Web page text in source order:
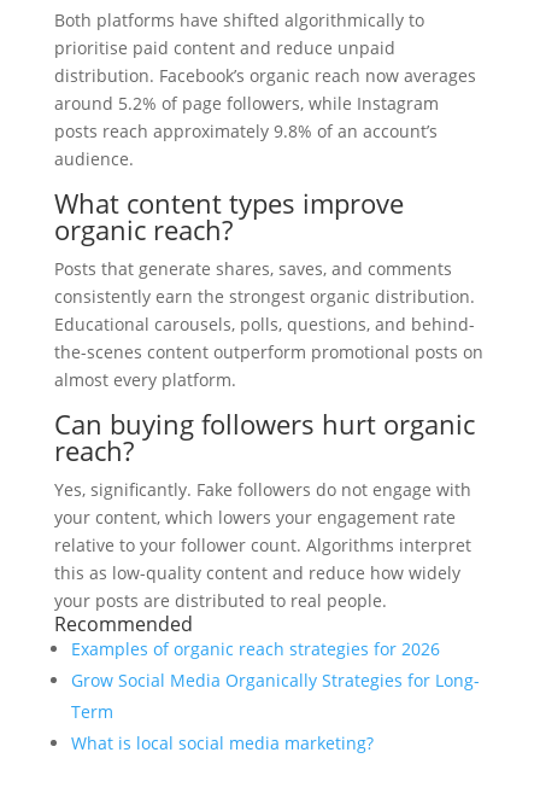
Both platforms have shifted algorithmically to
prioritise paid content and reduce unpaid
distribution. Facebook’s organic reach now averages
around 5.2% of page followers, while Instagram
posts reach approximately 9.8% of an account’s
audience.
What content types improve
organic reach?
Posts that generate shares, saves, and comments
consistently earn the strongest organic distribution.
Educational carousels, polls, questions, and behind-
the-scenes content outperform promotional posts on
almost every platform.
Can buying followers hurt organic
reach?
Yes, significantly. Fake followers do not engage with
your content, which lowers your engagement rate
relative to your follower count. Algorithms interpret
this as low-quality content and reduce how widely
your posts are distributed to real people.
Recommended
Examples of organic reach strategies for 2026
Grow Social Media Organically Strategies for Long-
Term
What is local social media marketing?